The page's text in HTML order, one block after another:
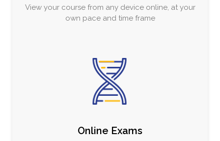
View your course from any device online, at your
own pace and time frame
Online Exams